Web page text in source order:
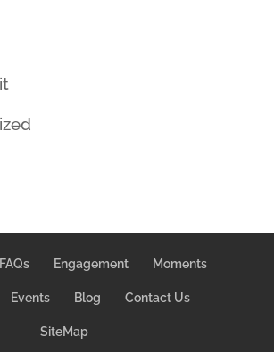
FAQs Engagement Moments
Events Blog Contact Us
SiteMap